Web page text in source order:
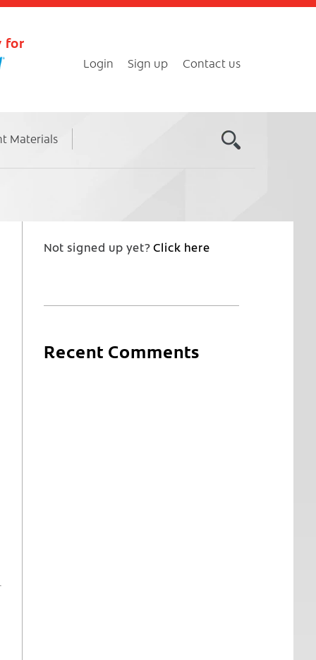
for
Login Sign up Contact us
Materials
Not signed up yet?Click here
Recent Comments